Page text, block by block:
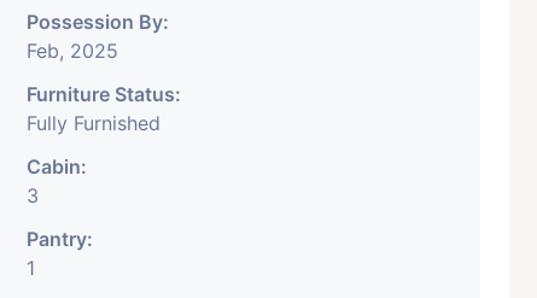
Possession By:
Feb, 2025
Furniture Status:
Fully Furnished
Cabin:
3
Pantry:
1